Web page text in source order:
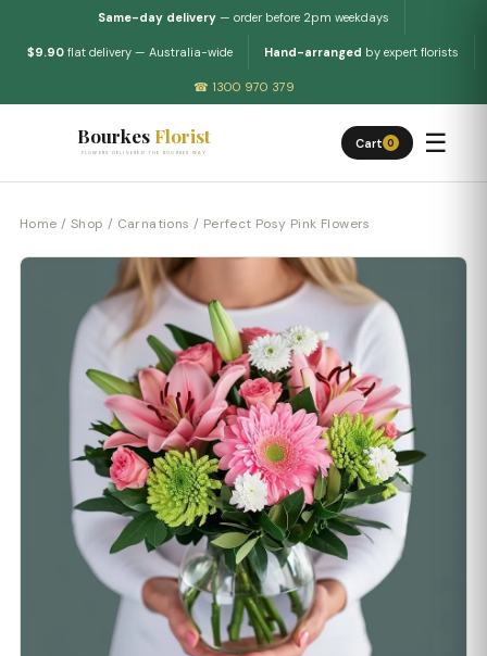
Same-day delivery— order before 2pm weekdays
$9.90 flat delivery — Australia-wide Hand-arranged by expert florists
☎ 1300 970 379
Bourkes Florist
FLOWERS DELIVERED THE BOURKES WAY
Cart 0 ☰
Home / Shop / Carnations / Perfect Posy Pink Flowers